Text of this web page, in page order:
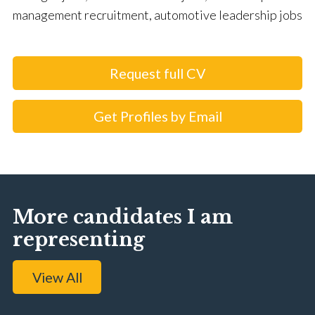
management recruitment, automotive leadership jobs
Request full CV
Get Profiles by Email
More candidates I am
representing
View All